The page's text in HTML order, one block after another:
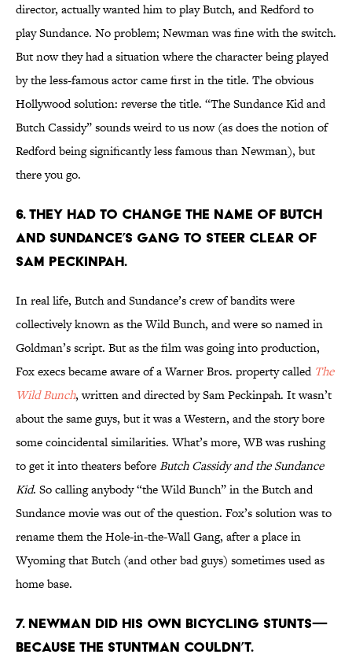
director, actually wanted him to play Butch, and Redford to
play Sundance. No problem; Newman was fine with the switch.
But now they had a situation where the character being played
by the less-famous actor came first in the title. The obvious
Hollywood solution: reverse the title. “The Sundance Kid and
Butch Cassidy” sounds weird to us now (as does the notion of
Redford being significantly less famous than Newman), but
there you go.
6. They had to change the name of Butch
and Sundance’s gang to steer clear of
Sam Peckinpah.
In real life, Butch and Sundance’s crew of bandits were
collectively known as the Wild Bunch, and were so named in
Goldman’s script. But as the film was going into production,
Fox execs became aware of a Warner Bros. property called The
Wild Bunch, written and directed by Sam Peckinpah. It wasn’t
about the same guys, but it was a Western, and the story bore
some coincidental similarities. What’s more, WB was rushing
to get it into theaters beforeButch Cassidy and the Sundance
Kid. So calling anybody “the Wild Bunch” in the Butch and
Sundance movie was out of the question. Fox’s solution was to
rename them the Hole-in-the-Wall Gang, after a place in
Wyoming that Butch (and other bad guys) sometimes used as
home base.
7. Newman did his own bicycling stunts—
because the stuntman couldn’t.